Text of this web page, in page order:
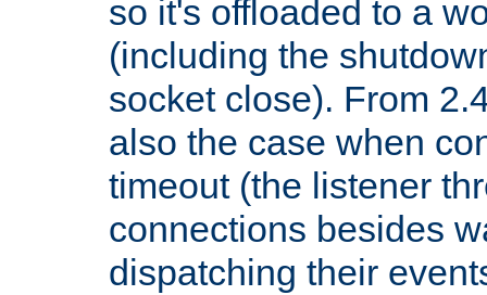
so it's offloaded to a
(including the
socket close). From
also the case when
timeout (the listener
connections besides
dispatching their